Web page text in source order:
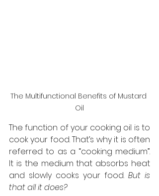
The Multifunctional Benefits of Mustard
Oil
The function of your cooking oil is to
cook your food. That’s why it is often
referred to as a “cooking medium”.
It is the medium that absorbs heat
and slowly cooks your food. But is
that all it does?